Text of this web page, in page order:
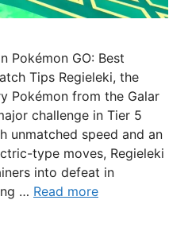
Pokémon GO: Best
Tips Regieleki, the
Pokémon from the Galar
challenge in Tier 5
unmatched speed and an
type moves, Regieleki
into defeat in
… Read more